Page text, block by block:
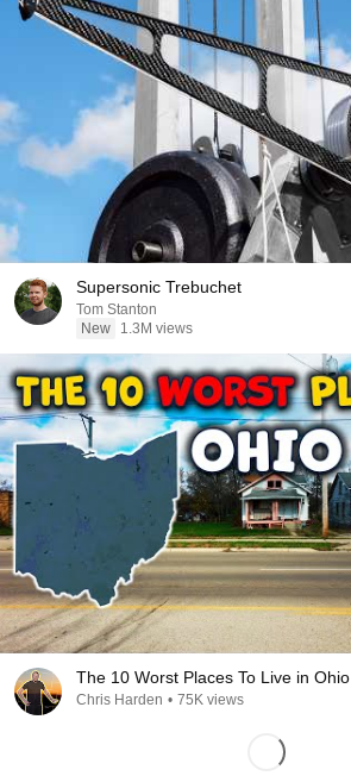
Supersonic Trebuchet
Tom Stanton
New
1.3M views
The 10 Worst Places To Live in Ohio
Chris Harden • 75K views